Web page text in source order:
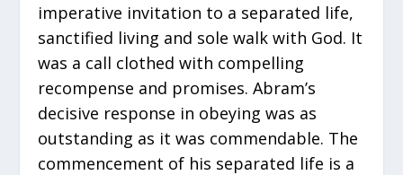
imperative invitation to a separated life,
sanctified living and sole walk with God. It
was a call clothed with compelling
recompense and promises. Abram’s
decisive response in obeying was as
outstanding as it was commendable. The
commencement of his separated life is a